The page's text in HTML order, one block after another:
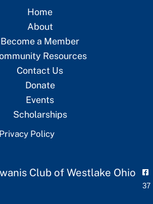
Home
About
Become a Member
Resources
Contact Us
Donate
Events
Scholarships
Privacy Policy
Club of Westlake Ohio
37